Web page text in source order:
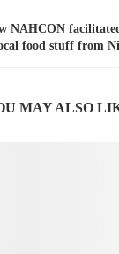
NAHCON
food stuff from
MAY ALSO